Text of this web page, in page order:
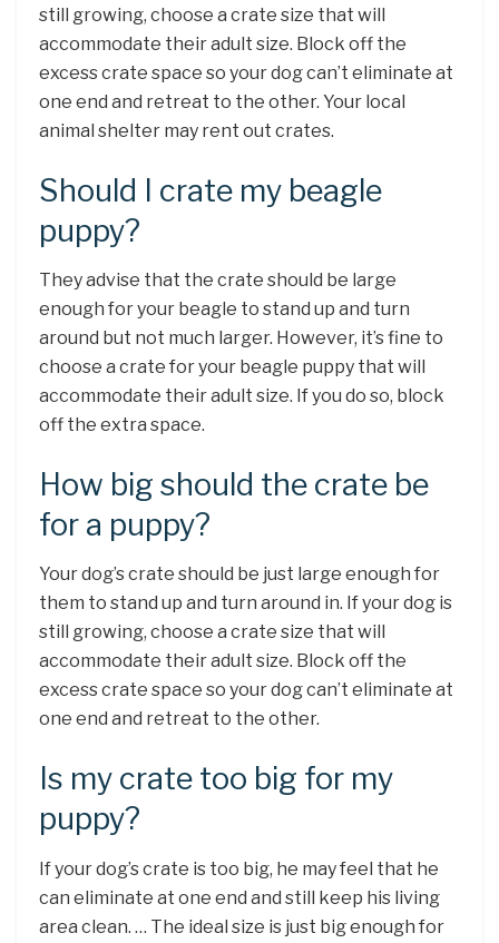
still growing, choose a crate size that will
accommodate their adult size. Block off the
excess crate space so your dog can’t eliminate at
one end and retreat to the other. Your local
animal shelter may rent out crates.
Should I crate my beagle
puppy?
They advise that the crate should be large
enough for your beagle to stand up and turn
around but not much larger. However, it’s fine to
choose a crate for your beagle puppy that will
accommodate their adult size. If you do so, block
off the extra space.
How big should the crate be
for a puppy?
Your dog’s crate should be just large enough for
them to stand up and turn around in. If your dog is
still growing, choose a crate size that will
accommodate their adult size. Block off the
excess crate space so your dog can’t eliminate at
one end and retreat to the other.
Is my crate too big for my
puppy?
If your dog’s crate is too big, he may feel that he
can eliminate at one end and still keep his living
area clean. … The ideal size is just big enough for